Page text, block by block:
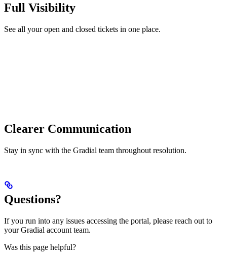
Full Visibility
See all your open and closed tickets in one place.
Clearer Communication
Stay in sync with the Gradial team throughout resolution.
Questions?
If you run into any issues accessing the portal, please reach out to
your Gradial account team.
Was this page helpful?